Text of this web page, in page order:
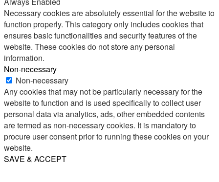
Necessary cookies are absolutely essential for the website to
function properly. This category only includes cookies that
ensures basic functionalities and security features of the
website. These cookies do not store any personal
information.
Non-necessary
Non-necessary
Any cookies that may not be particularly necessary for the
website to function and is used specifically to collect user
personal data via analytics, ads, other embedded contents
are termed as non-necessary cookies. It is mandatory to
procure user consent prior to running these cookies on your
website.
SAVE & ACCEPT